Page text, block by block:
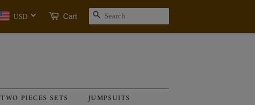
USD Cart SEARCH
TWO PIECES SETS
JUMPSUITS